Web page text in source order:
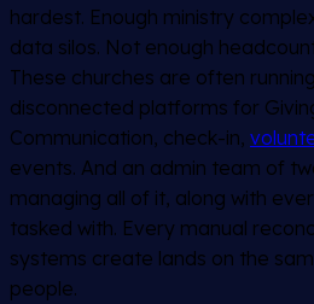
hardest. Enough ministry
data silos. Not enough
These churches are often
disconnected platforms for
Communication, check-in,
events. And an admin team of
managing all of it, along with
tasked with. Every manual
systems create lands on the
people.